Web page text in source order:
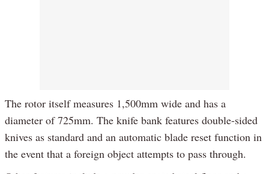
The rotor itself measures 1,500mm wide and has a
diameter of 725mm. The knife bank features double-sided
knives as standard and an automatic blade reset function in
the event that a foreign object attempts to pass through.